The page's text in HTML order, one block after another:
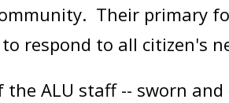
Their primary
respond to all citizen's
the ALU staff -- sworn